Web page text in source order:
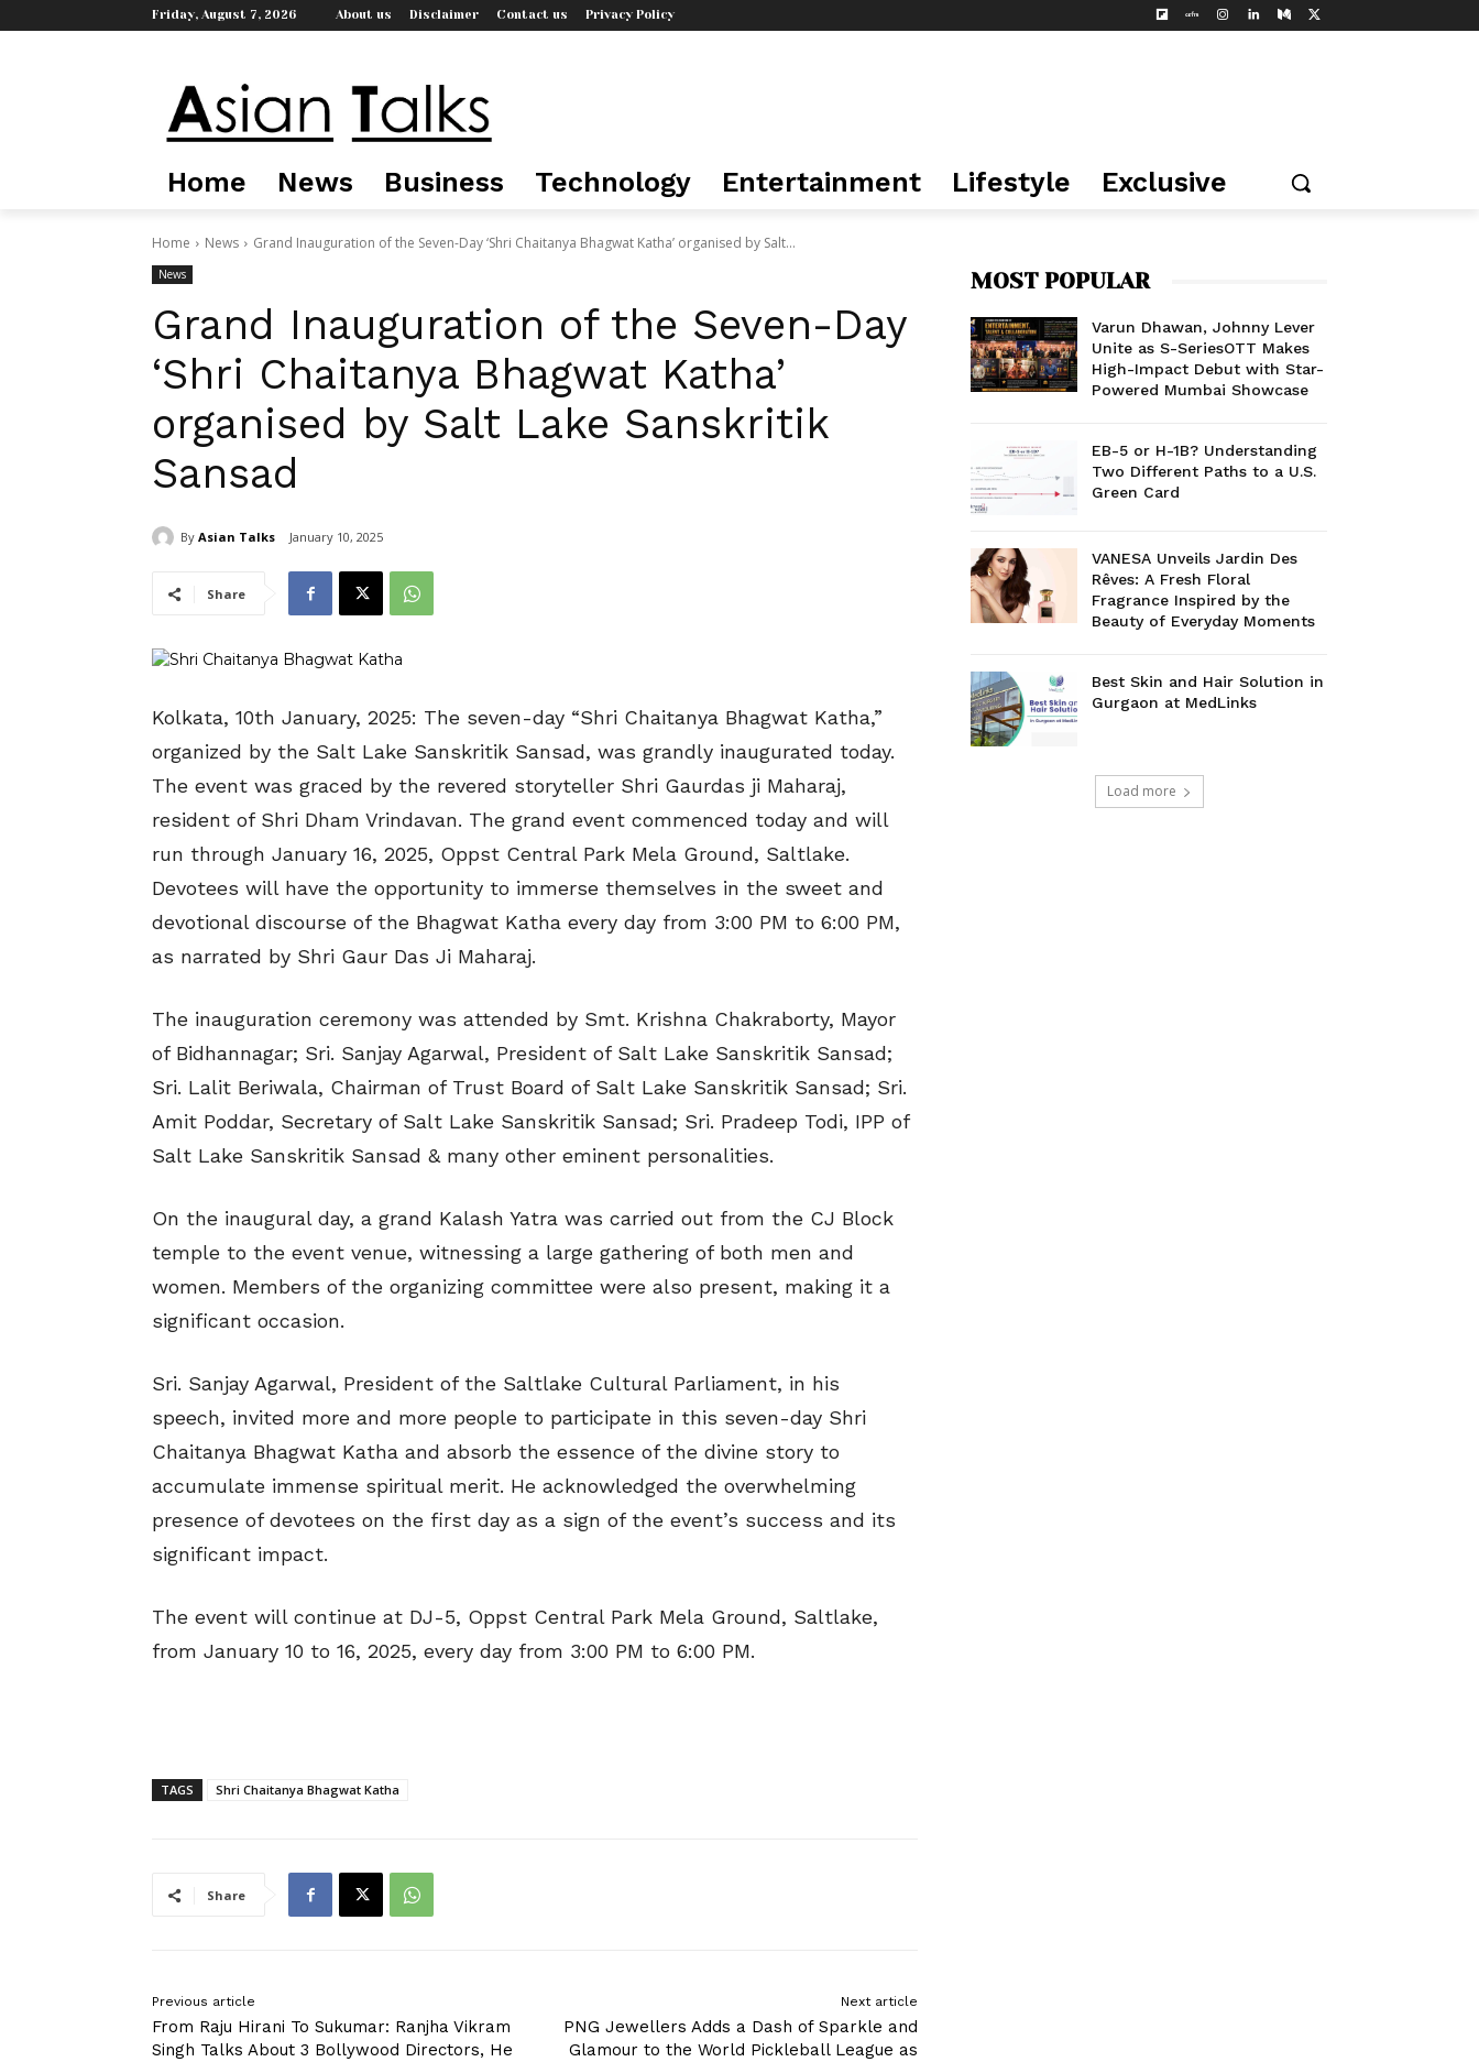
Friday, August 7, 2026 About us Disclaimer Contact us Privacy Policy
Home News Business Technology Entertainment Lifestyle Exclusive
Home News Grand Inauguration of the Seven-Day ‘Shri Chaitanya Bhagwat Katha’ organised by Salt...
News
Grand Inauguration of the Seven-Day
‘Shri Chaitanya Bhagwat Katha’
organised by Salt Lake Sanskritik
Sansad
By Asian Talks January 10, 2025
Share
Kolkata, 10th January, 2025: The seven-day “Shri Chaitanya Bhagwat Katha,”
organized by the Salt Lake Sanskritik Sansad, was grandly inaugurated today.
The event was graced by the revered storyteller Shri Gaurdas ji Maharaj,
resident of Shri Dham Vrindavan. The grand event commenced today and will
run through January 16, 2025, Oppst Central Park Mela Ground, Saltlake.
Devotees will have the opportunity to immerse themselves in the sweet and
devotional discourse of the Bhagwat Katha every day from 3:00 PM to 6:00 PM,
as narrated by Shri Gaur Das Ji Maharaj.
The inauguration ceremony was attended by Smt. Krishna Chakraborty, Mayor
of Bidhannagar; Sri. Sanjay Agarwal, President of Salt Lake Sanskritik Sansad;
Sri. Lalit Beriwala, Chairman of Trust Board of Salt Lake Sanskritik Sansad; Sri.
Amit Poddar, Secretary of Salt Lake Sanskritik Sansad; Sri. Pradeep Todi, IPP of
Salt Lake Sanskritik Sansad & many other eminent personalities.
On the inaugural day, a grand Kalash Yatra was carried out from the CJ Block
temple to the event venue, witnessing a large gathering of both men and
women. Members of the organizing committee were also present, making it a
significant occasion.
Sri. Sanjay Agarwal, President of the Saltlake Cultural Parliament, in his
speech, invited more and more people to participate in this seven-day Shri
Chaitanya Bhagwat Katha and absorb the essence of the divine story to
accumulate immense spiritual merit. He acknowledged the overwhelming
presence of devotees on the first day as a sign of the event’s success and its
significant impact.
The event will continue at DJ-5, Oppst Central Park Mela Ground, Saltlake,
from January 10 to 16, 2025, every day from 3:00 PM to 6:00 PM.
TAGS Shri Chaitanya Bhagwat Katha
Share
Previous article
From Raju Hirani To Sukumar: Ranjha Vikram
Singh Talks About 3 Bollywood Directors, He
Next article
PNG Jewellers Adds a Dash of Sparkle and
Glamour to the World Pickleball League as
MOST POPULAR
Varun Dhawan, Johnny Lever
Unite as S-SeriesOTT Makes
High-Impact Debut with Star-
Powered Mumbai Showcase
EB-5 or H-1B? Understanding
Two Different Paths to a U.S.
Green Card
VANESA Unveils Jardin Des
Rêves: A Fresh Floral
Fragrance Inspired by the
Beauty of Everyday Moments
Best Skin and Hair Solution in
Gurgaon at MedLinks
Load more